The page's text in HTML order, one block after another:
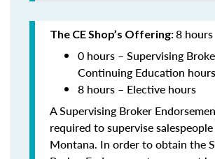
The CE Shop’s Offering:8 hours
0 hours – Supervising
Continuing Education hours
8 hours – Elective hours
A Supervising Broker
required to supervise
Montana. In order to obtain the